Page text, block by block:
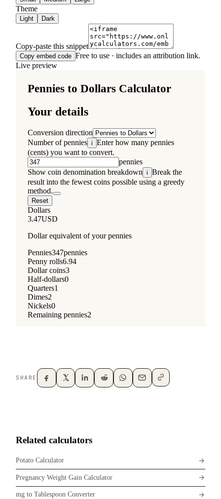
Theme
Light Dark
Copy-paste this snippet
Copy embed code Free to use · includes an attribution link.
Live preview
SHARE
Related calculators
Potato Calculator
Pregnancy Weight Gain Calculator
mg to Tablespoon Converter